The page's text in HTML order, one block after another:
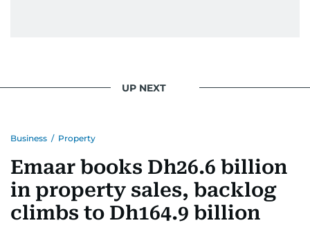
UP NEXT
Business / Property
Emaar books Dh26.6 billion
in property sales, backlog
climbs to Dh164.9 billion